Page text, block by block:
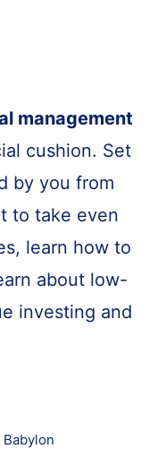
management
cushion. Set
by you from
to take even
learn how to
about low-
investing and